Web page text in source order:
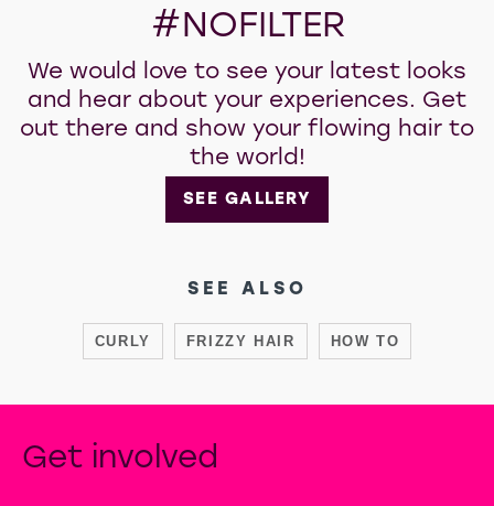
#NOFILTER
We would love to see your latest looks
and hear about your experiences. Get
out there and show your flowing hair to
the world!
SEE GALLERY
SEE ALSO
CURLY FRIZZY HAIR HOW TO
Get involved